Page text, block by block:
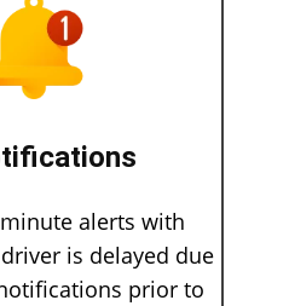
alerts with
is delayed due
prior to